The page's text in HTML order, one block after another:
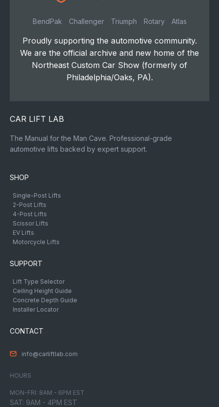
BendPak Challenger Triumph Rotary Atlas
Proudly supporting the automotive community.
We are the official archive and new home of the
Northeast Custom Car Show (formerly of
Philadelphia/Oaks, PA).
CAR LIFT LAB
The Manual for the Man Cave. Professional-grade
automotive lifts backed by expert support.
SHOP
Single-Post Lifts
2-Post Lifts
4-Post Lifts
Scissor Lifts
EV Lifts
Motorcycle Lifts
SUPPORT
Lift Type Selector
Ceiling Height Guide
Concrete Depth Guide
Installer Locator
CONTACT
info@carliftlab.com
HOURS
MON-FRI: 8AM - 6PM EST
SAT: 9AM - 4PM EST